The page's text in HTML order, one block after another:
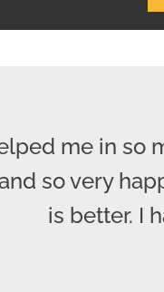
me in so
so very
is better. I